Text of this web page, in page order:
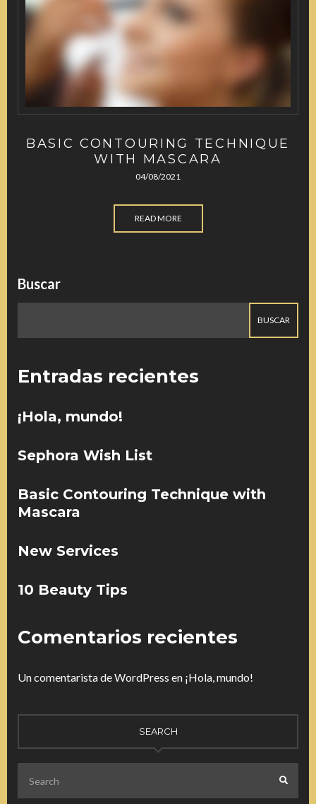
BASIC CONTOURING TECHNIQUE
WITH MASCARA
04/08/2021
READ MORE
Buscar
BUSCAR
Entradas recientes
¡Hola, mundo!
Sephora Wish List
Basic Contouring Technique with
Mascara
New Services
10 Beauty Tips
Comentarios recientes
Un comentarista de WordPress en ¡Hola, mundo!
SEARCH
for: